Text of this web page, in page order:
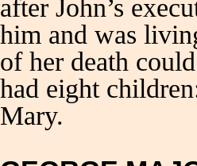
after John’s
him and was
of her death
had eight
Mary.